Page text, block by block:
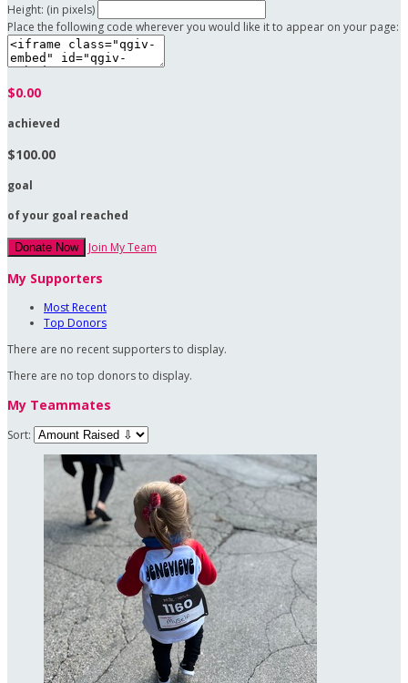
Height: (in pixels)
Place the following code wherever you would like it to appear on your page:
$0.00
achieved
$100.00
goal
of your goal reached
Donate Now Join My Team
My Supporters
Most Recent
Top Donors
There are no recent supporters to display.
There are no top donors to display.
My Teammates
Sort: